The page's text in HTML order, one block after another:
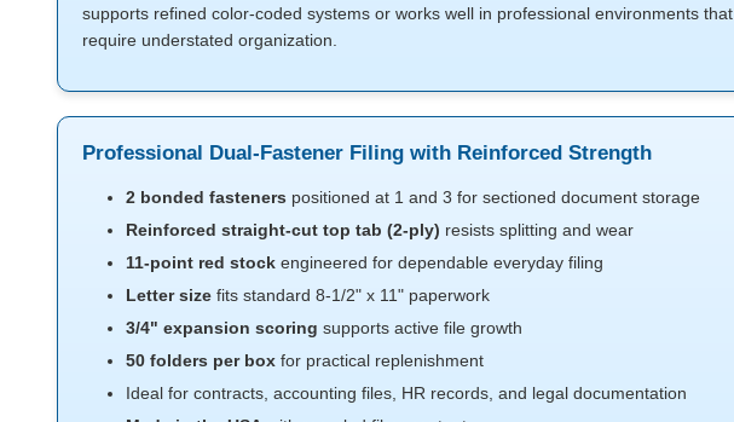
supports refined color-coded systems or works well in professional environments that
require understated organization.
Professional Dual-Fastener Filing with Reinforced Strength
2 bonded fasteners positioned at 1 and 3 for sectioned document storage
Reinforced straight-cut top tab (2-ply) resists splitting and wear
11-point red stock engineered for dependable everyday filing
Letter size fits standard 8-1/2" x 11" paperwork
3/4" expansion scoring supports active file growth
50 folders per box for practical replenishment
Ideal for contracts, accounting files, HR records, and legal documentation